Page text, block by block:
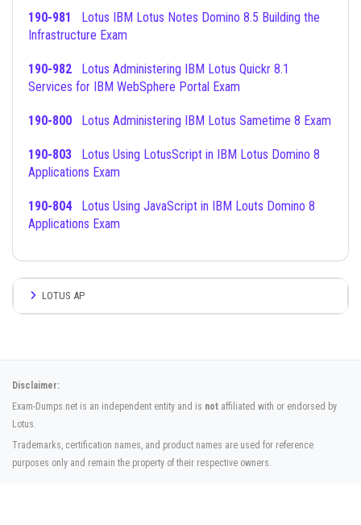
190-981
Infrastructure Exam
190-982
Services for IBM WebSphere Portal Exam
190-800 Lotus Administering IBM Lotus Sametime 8 Exam
190-803
Applications Exam
190-804Lotus Using JavaScript in IBM Louts Domino 8
Applications Exam
LOTUS AP
Disclaimer:
Exam-Dumps.net is an independent entity and is not affiliated with or endorsed by
Lotus.
Trademarks, certification names, and product names are used for reference
purposes only and remain the property of their respective owners.